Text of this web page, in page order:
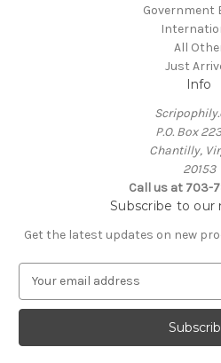
Government
All
Just
Info
P.O. Box
Chantilly,
20153
Call us at 703-
Subscribe to our
Get the latest updates on new
a
l